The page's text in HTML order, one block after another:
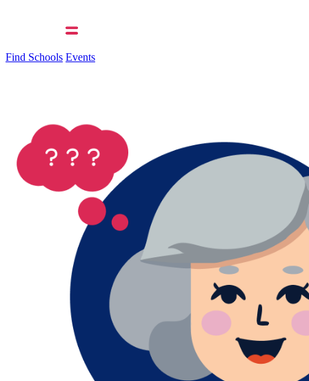
Find Schools Events